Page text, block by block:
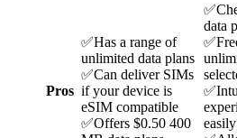
Pros
✅Has a range of
unlimited data plans
✅Can deliver SIMs
if your device is
eSIM compatible
✅Offers $0.50 400
data